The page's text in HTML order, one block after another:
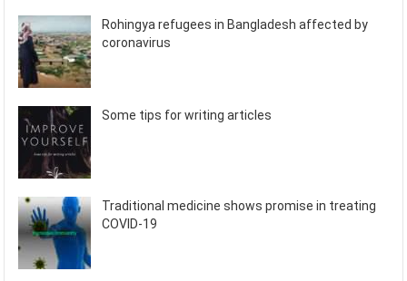
Rohingya refugees in Bangladesh affected by
coronavirus
Some tips for writing articles
Traditional medicine shows promise in treating
COVID-19